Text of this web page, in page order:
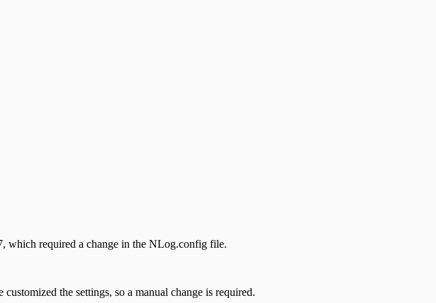
which required a change in the NLog.config file.
the settings, so a manual change is required.